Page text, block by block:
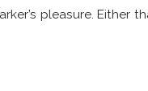
pleasure. Either